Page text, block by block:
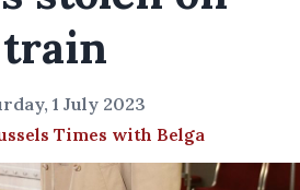
train
1 July 2023
Times with Belga